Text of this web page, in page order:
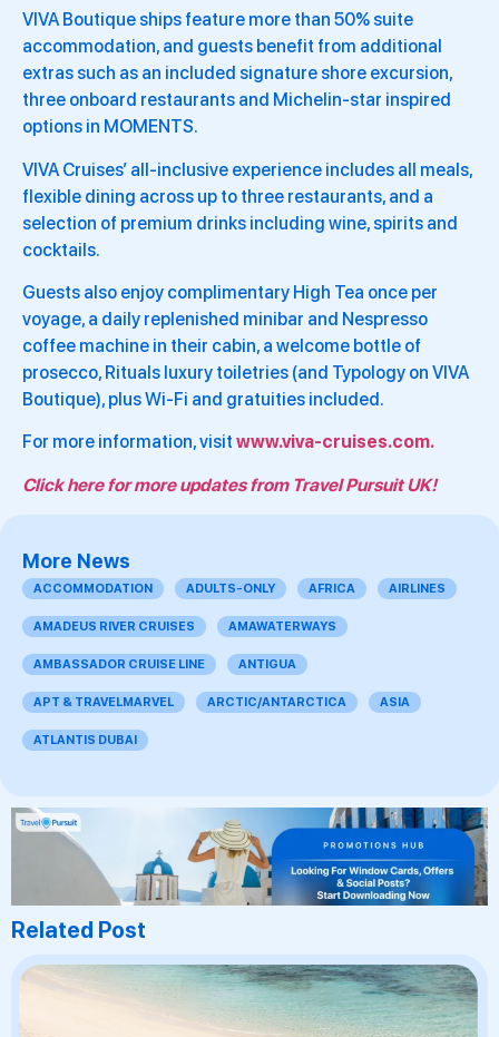
VIVA Boutique ships feature more than 50% suite
accommodation, and guests benefit from additional
extras such as an included signature shore excursion,
three onboard restaurants and Michelin-star inspired
options in MOMENTS.
VIVA Cruises’ all-inclusive experience includes all meals,
flexible dining across up to three restaurants, and a
selection of premium drinks including wine, spirits and
cocktails.
Guests also enjoy complimentary High Tea once per
voyage, a daily replenished minibar and Nespresso
coffee machine in their cabin, a welcome bottle of
prosecco, Rituals luxury toiletries (and Typology on VIVA
Boutique), plus Wi-Fi and gratuities included.
For more information, visit www.viva-cruises.com.
Click here for more updates from Travel Pursuit UK!
More News
ACCOMMODATION ADULTS-ONLY AFRICA AIRLINES
AMADEUS RIVER CRUISES AMAWATERWAYS
AMBASSADOR CRUISE LINE ANTIGUA
APT & TRAVELMARVEL ARCTIC/ANTARCTICA ASIA
ATLANTIS DUBAI
Related Post